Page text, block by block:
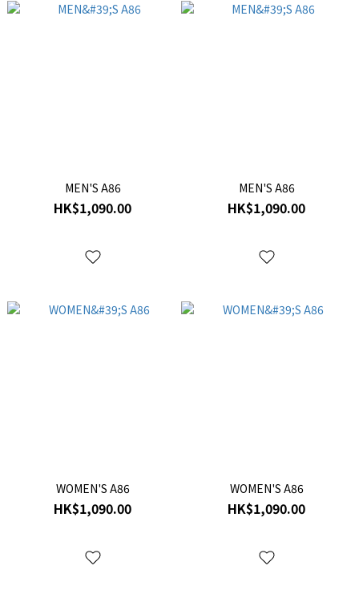
MEN'S A86
HK$1,090.00
MEN'S A86
HK$1,090.00
WOMEN'S A86
HK$1,090.00
WOMEN'S A86
HK$1,090.00